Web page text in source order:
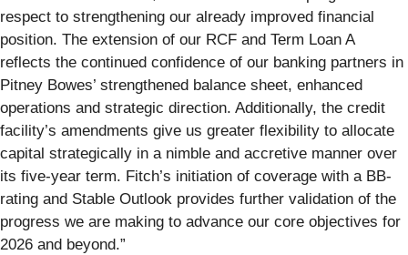
respect to strengthening our already improved financial
position. The extension of our RCF and Term Loan A
reflects the continued confidence of our banking partners in
Pitney Bowes’ strengthened balance sheet, enhanced
operations and strategic direction. Additionally, the credit
facility’s amendments give us greater flexibility to allocate
capital strategically in a nimble and accretive manner over
its five-year term. Fitch’s initiation of coverage with a BB-
rating and Stable Outlook provides further validation of the
progress we are making to advance our core objectives for
2026 and beyond.”